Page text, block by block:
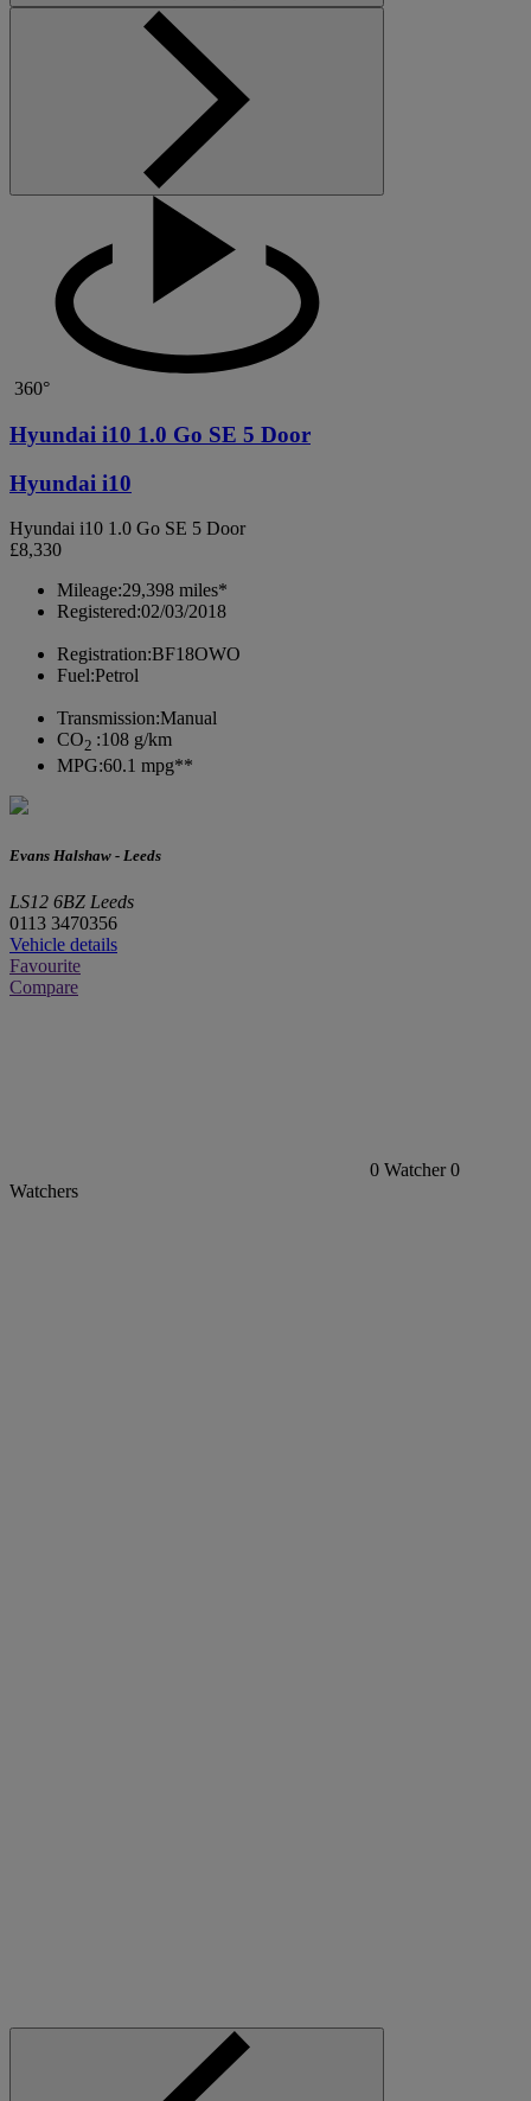
360°
Hyundai i10 1.0 Go SE 5 Door
Hyundai i10
Hyundai i10 1.0 Go SE 5 Door
£8,330
Mileage:29,398 miles*
Registered:02/03/2018
Registration:BF18OWO
Fuel:Petrol
Transmission:Manual
CO2 :108 g/km
MPG:60.1 mpg**
Evans Halshaw - Leeds
LS12 6BZ Leeds
0113 3470356
Vehicle details
Favourite
Compare
0 Watcher 0
Watchers